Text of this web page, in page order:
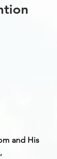
and His